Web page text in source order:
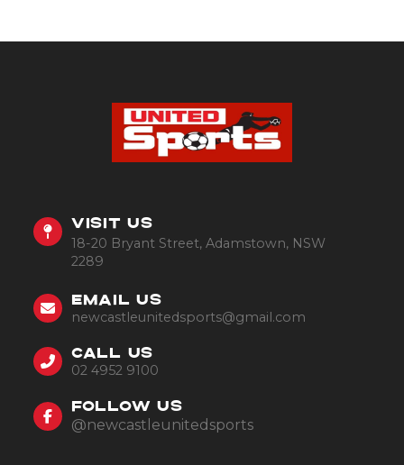
VISIT US
18-20 Bryant Street, Adamstown, NSW
2289
EMAIL US
newcastleunitedsports@gmail.com
CALL US
02 4952 9100
FOLLOW US
@newcastleunitedsports